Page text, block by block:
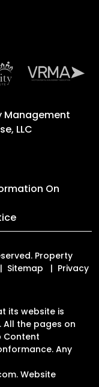
Management
LLC
On
Property
Sitemap
Privacy
its website is
the pages on
Content
Any
. Website